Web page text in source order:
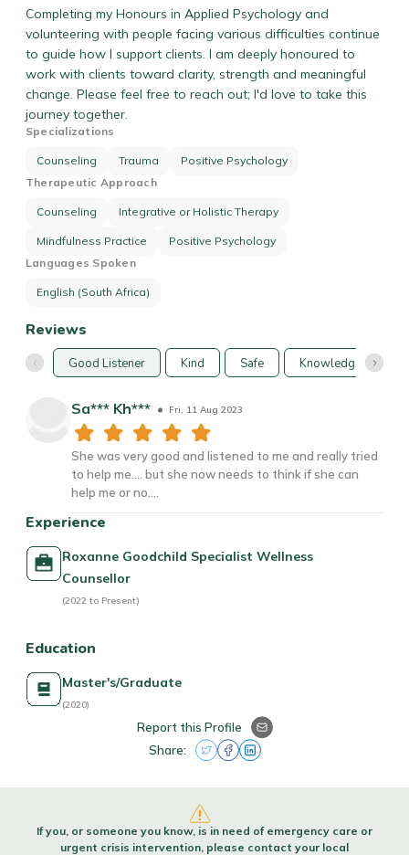
Completing my Honours in Applied Psychology and
volunteering with people facing various difficulties continue
to guide how I support clients. I am deeply honoured to
work with clients toward clarity, strength and meaningful
change. Please feel free to reach out; I'd love to take this
journey together.
Specializations
Counseling Trauma
Positive Psychology
Therapeutic Approach
Counseling Integrative or Holistic Therapy
Mindfulness Practice
Positive Psychology
Languages Spoken
English (South Africa)
Reviews
Good Listener Kind Safe Knowledgable
Sa*** Kh*** Fri, 11 Aug 2023
She was very good and listened to me and really tried
to help me.... but she now needs to think if she can
help me or no....
Experience
Roxanne Goodchild Specialist Wellness
Counsellor
(2022 to Present)
Education
Master's/Graduate
(2020)
Report this Profile
Share:
If you, or someone you know, is in need of emergency care or
urgent crisis intervention, please contact your local